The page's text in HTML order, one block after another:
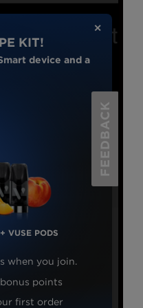
Sign-in$0.00
VAPES
we are not
Peach
KIT!
device and a
VUSE PODS
when you join.
bonus points
first order
✕
FEEDBACK